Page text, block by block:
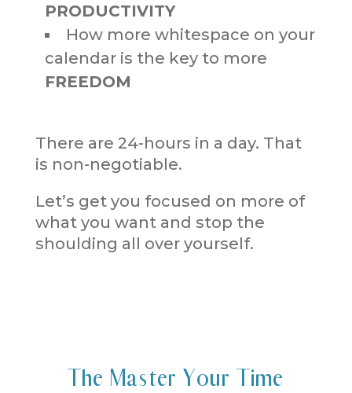
PRODUCTIVITY
How more whitespace on your
calendar is the key to more
FREEDOM
There are 24-hours in a day. That
is non-negotiable.
Let’s get you focused on more of
what you want and stop the
shoulding all over yourself.
The Master Your Time